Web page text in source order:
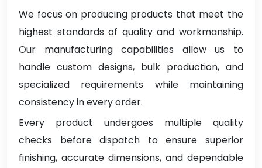
We focus on producing products that meet the
highest standards of quality and workmanship.
Our manufacturing capabilities allow us to
handle custom designs, bulk production, and
specialized requirements while maintaining
consistency in every order.
Every product undergoes multiple quality
checks before dispatch to ensure superior
finishing, accurate dimensions, and dependable